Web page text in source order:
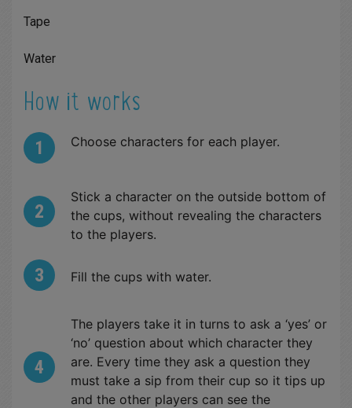
Tape
Water
How it works
Choose characters for each player.
Stick a character on the outside bottom of
the cups, without revealing the characters
to the players.
Fill the cups with water.
The players take it in turns to ask a ‘yes’ or
‘no’ question about which character they
are. Every time they ask a question they
must take a sip from their cup so it tips up
and the other players can see the